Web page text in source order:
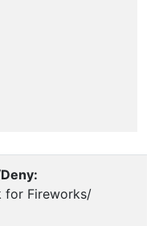
for Fireworks/